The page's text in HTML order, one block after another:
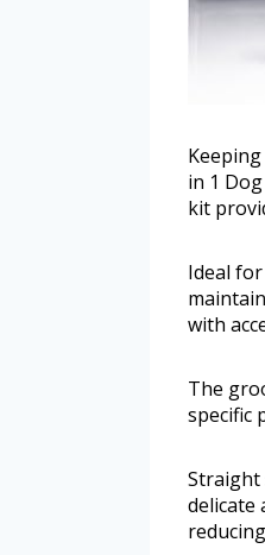
in 1
kit
Ideal
with
The
specific
Straight
delicate